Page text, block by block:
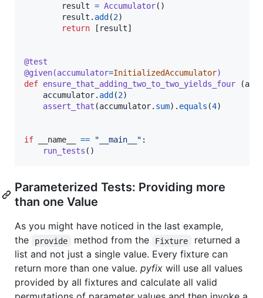
result = Accumulator()
result . add (2)
return [ result]
@test
@given(accumulator=InitializedAccumulator)
def ensure_that_adding_two_to_two_yields_four (
accumulator. add (2)
assert_that (accumulator. sum). equals (4)
if __name__ == "__main__" :
run_tests ()
Parameterized Tests: Providing more
than one Value
As you might have noticed in the last example,
the
provide method from the Fixture
returned a
list and not just a single value. Every fixture can
return more than one value. pyfix will use all values
provided by all fixtures and calculate all valid